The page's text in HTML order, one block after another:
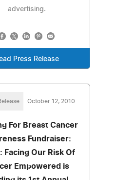
advertising.
Press Release
October 12, 2010
For Breast Cancer
Fundraiser:
Facing Our Risk Of
Empowered is